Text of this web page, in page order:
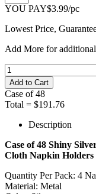
YOU PAY$3.99/pc
Lowest Price,
Add More for
Case of48
Total = $191.76
Description
Case of 48 Shiny
Cloth Napkin Holders
Quantity Per Pack: 4
Material: Metal